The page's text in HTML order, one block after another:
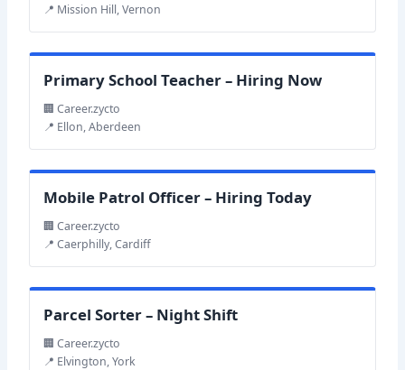
📍 Mission Hill, Vernon
Primary School Teacher – Hiring Now
🏢 Career.zycto
📍 Ellon, Aberdeen
Mobile Patrol Officer – Hiring Today
🏢 Career.zycto
📍 Caerphilly, Cardiff
Parcel Sorter – Night Shift
🏢 Career.zycto
📍 Elvington, York